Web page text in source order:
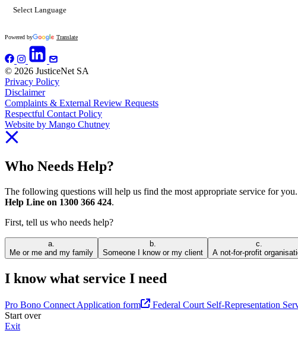
Powered by Translate
© 2026 JusticeNet SA
Privacy Policy
Disclaimer
Complaints & External Review Requests
Respectful Contact Policy
Website by Mango Chutney
Who Needs Help?
The following questions will help us find the most appropriate service for you.
Help Line on 1300 366 424.
First, tell us who needs help?
a.
Me or me and my family
b.
Someone I know or my client
c.
A not-for-profit
I know what service I need
Pro Bono Connect Application form Federal Court Self-Representation
Start over
Exit